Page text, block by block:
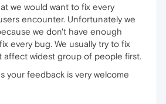
we would want to fix every
encounter. Unfortunately we
we don't have enough
every bug. We usually try to fix
affect widest group of people first.
your feedback is very welcome